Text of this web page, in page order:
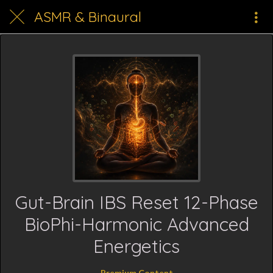
ASMR & Binaural
Gut-Brain IBS Reset 12-Phase
BioPhi-Harmonic Advanced
Energetics